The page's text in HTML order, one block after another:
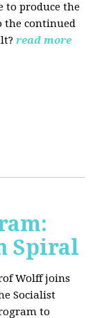
to produce the
the continued
read more
Spiral
Wolff joins
Socialist
to